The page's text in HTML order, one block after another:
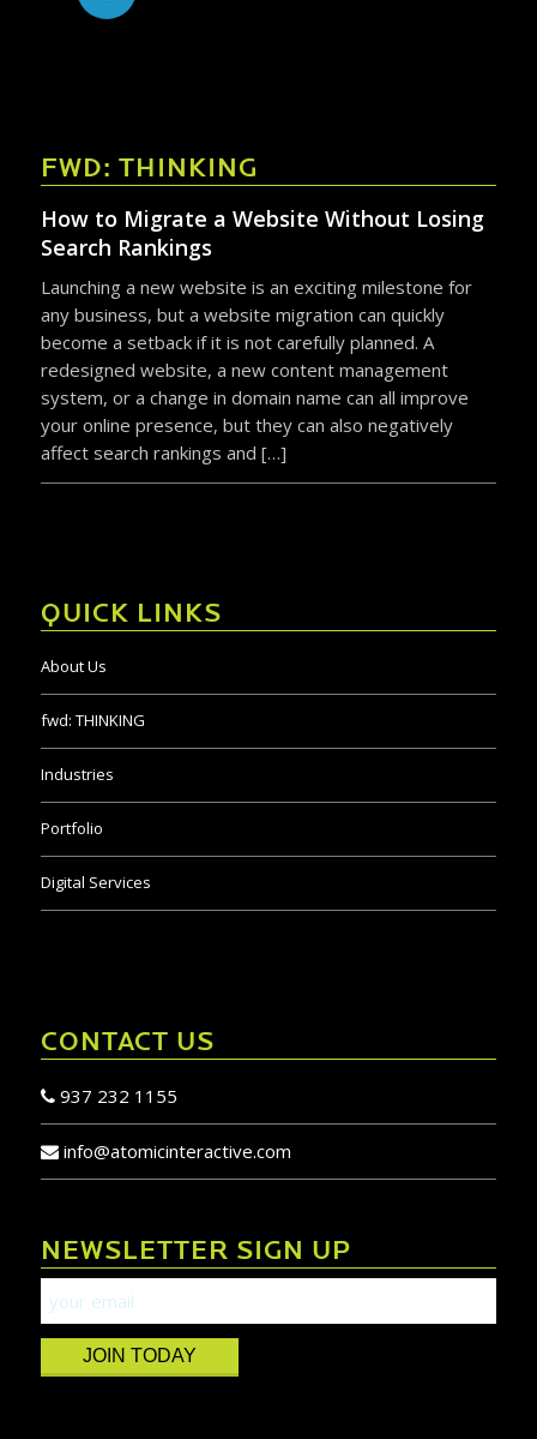
FWD: THINKING
How to Migrate a Website Without Losing
Search Rankings
Launching a new website is an exciting milestone for
any business, but a website migration can quickly
become a setback if it is not carefully planned. A
redesigned website, a new content management
system, or a change in domain name can all improve
your online presence, but they can also negatively
affect search rankings and […]
QUICK LINKS
About Us
fwd: THINKING
Industries
Portfolio
Digital Services
CONTACT US
937 232 1155
info@atomicinteractive.com
NEWSLETTER SIGN UP
JOIN TODAY